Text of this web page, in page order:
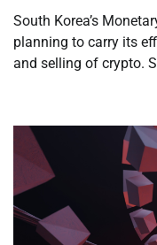
South Korea’s
planning to carry its
and selling of crypto.